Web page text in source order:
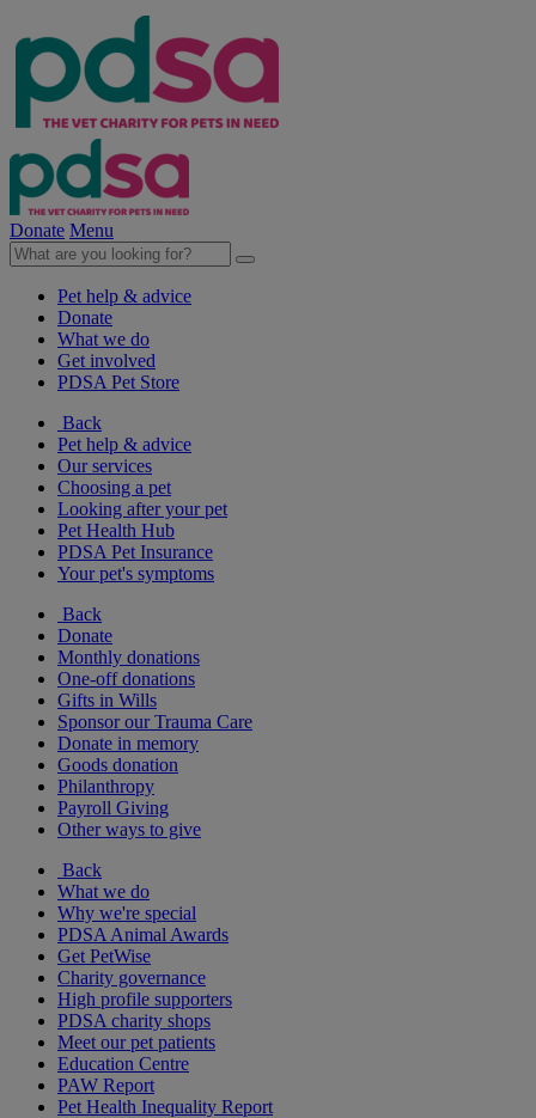
Donate Menu
Pet help & advice
Donate
What we do
Get involved
PDSA Pet Store
Back
Pet help & advice
Our services
Choosing a pet
Looking after your pet
Pet Health Hub
PDSA Pet Insurance
Your pet's symptoms
Back
Donate
Monthly donations
One-off donations
Gifts in Wills
Sponsor our Trauma Care
Donate in memory
Goods donation
Philanthropy
Payroll Giving
Other ways to give
Back
What we do
Why we're special
PDSA Animal Awards
Get PetWise
Charity governance
High profile supporters
PDSA charity shops
Meet our pet patients
Education Centre
PAW Report
Pet Health Inequality Report